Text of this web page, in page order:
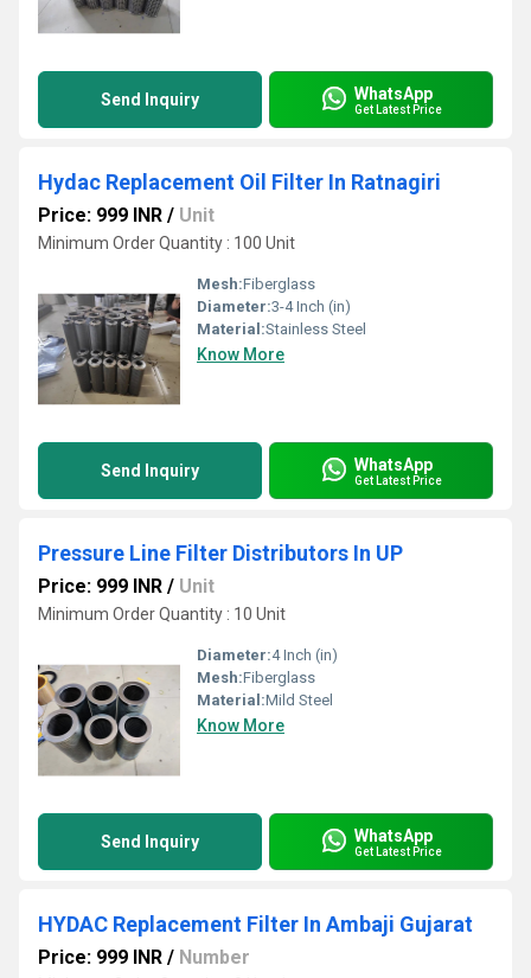
Send Inquiry WhatsApp
Get Latest Price
Hydac Replacement Oil Filter In Ratnagiri
Price: 999 INR / Unit
Minimum Order Quantity : 100 Unit
Mesh:Fiberglass
Diameter:3-4 Inch (in)
Material:Stainless Steel
Know More
Send Inquiry WhatsApp
Get Latest Price
Pressure Line Filter Distributors In UP
Price: 999 INR / Unit
Minimum Order Quantity : 10 Unit
Diameter:4 Inch (in)
Mesh:Fiberglass
Material:Mild Steel
Know More
Send Inquiry WhatsApp
Get Latest Price
HYDAC Replacement Filter In Ambaji Gujarat
Price: 999 INR / Number